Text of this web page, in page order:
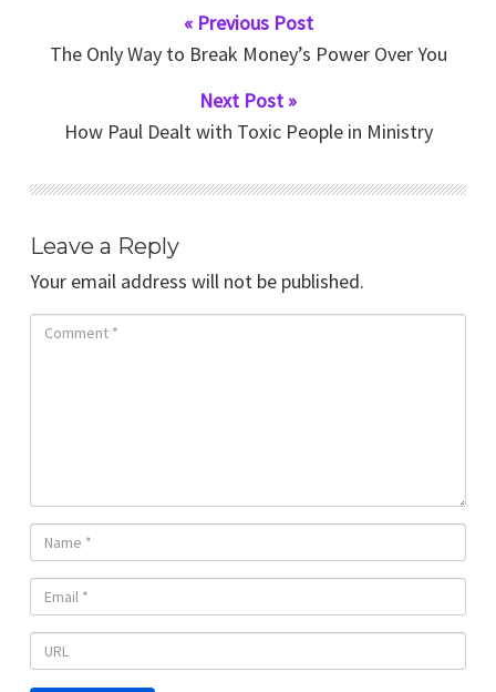
« Previous Post
The Only Way to Break Money’s Power Over You
Next Post »
How Paul Dealt with Toxic People in Ministry
Leave a Reply
Your email address will not be published.